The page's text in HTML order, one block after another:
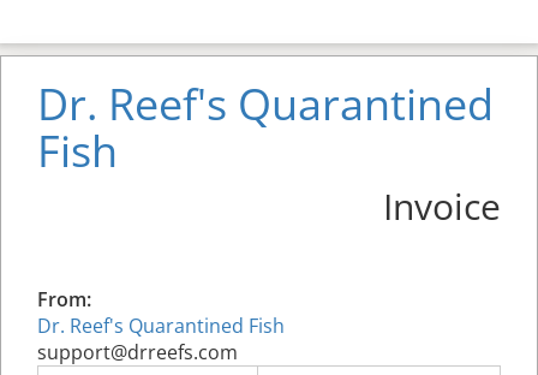
Dr. Reef's Quarantined
Fish
Invoice
From:
Dr. Reef's Quarantined Fish
support@drreefs.com